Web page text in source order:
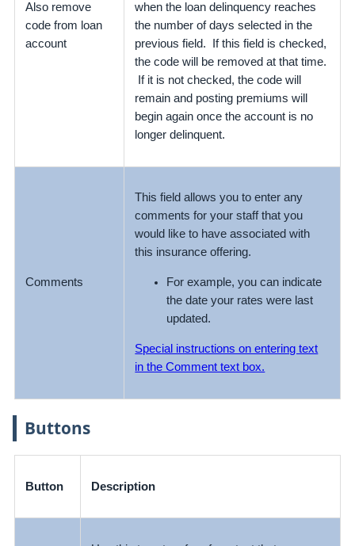
Also remove
code from loan
account
when the loan delinquency reaches
the number of days selected in the
previous field. If this field is checked,
the code will be removed at that time.
If it is not checked, the code will
remain and posting premiums will
begin again once the account is no
longer delinquent.
Comments
This field allows you to enter any
comments for your staff that you
would like to have associated with
this insurance offering.
For example, you can indicate
the date your rates were last
updated.
Special instructions on entering text
in the Comment text box.
Buttons
Button Description